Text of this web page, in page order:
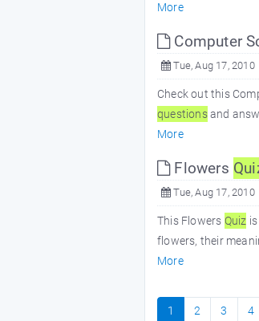
More
Computer
Tue, Aug 17, 2010
Check out this
questionsand
More
Flowers
Tue, Aug 17, 2010
This Flowers Quiz
flowers, their
More
1 2 3 4